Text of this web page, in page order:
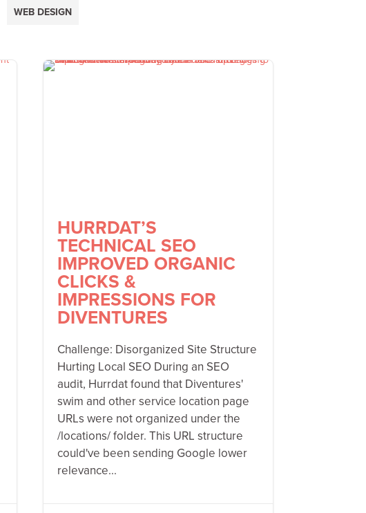
WEB DESIGN
HURRDAT’S
TECHNICAL SEO
IMPROVED ORGANIC
CLICKS &
IMPRESSIONS FOR
DIVENTURES
Challenge: Disorganized Site Structure
Hurting Local SEO During an SEO
audit, Hurrdat found that Diventures'
swim and other service location page
URLs were not organized under the
/locations/ folder. This URL structure
could've been sending Google lower
relevance...